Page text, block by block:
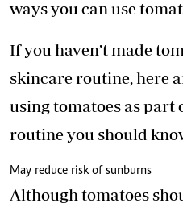
ways you can use
If you haven’t made
skincare routine, here
using tomatoes as part
routine you should
May reduce risk of sunburns
Although tomatoes